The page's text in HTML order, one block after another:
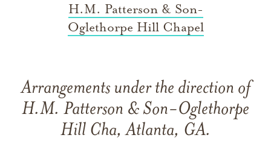
H.M. Patterson & Son-
Oglethorpe Hill Chapel
Arrangements under the direction of
H.M. Patterson & Son-Oglethorpe
Hill Cha, Atlanta, GA.